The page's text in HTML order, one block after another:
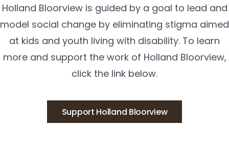
Holland Bloorview is guided by a goal to lead and
model social change by eliminating stigma aimed
at kids and youth living with disability. To learn
more and support the work of Holland Bloorview,
click the link below.
Support Holland Bloorview